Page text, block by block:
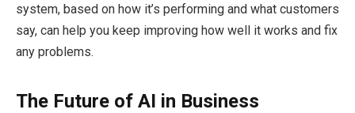
system, based on how it’s performing and what customers
say, can help you keep improving how well it works and fix
any problems.
The Future of AI in Business